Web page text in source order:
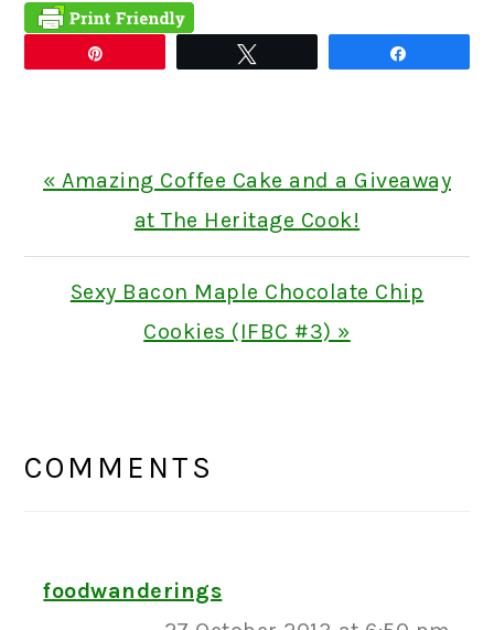
Previous
« Amazing Coffee Cake and a Giveaway
at The Heritage Cook!
Next
Sexy Bacon Maple Chocolate Chip
Cookies (IFBC #3) »
INTERACTIONS
COMMENTS
foodwanderings